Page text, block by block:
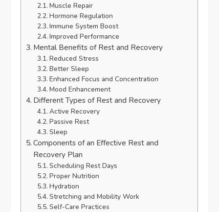
Muscle Repair
Hormone Regulation
Immune System Boost
Improved Performance
Mental Benefits of Rest and Recovery
Reduced Stress
Better Sleep
Enhanced Focus and Concentration
Mood Enhancement
Different Types of Rest and Recovery
Active Recovery
Passive Rest
Sleep
Components of an Effective Rest and
Recovery Plan
Scheduling Rest Days
Proper Nutrition
Hydration
Stretching and Mobility Work
Self-Care Practices